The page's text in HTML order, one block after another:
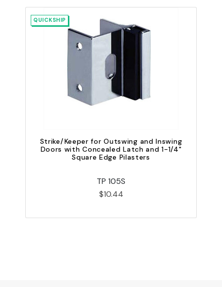
QUICKSHIP
Strike/Keeper for Outswing and Inswing
Doors with Concealed Latch and 1-1/4"
Square Edge Pilasters
TP 105S
$10.44